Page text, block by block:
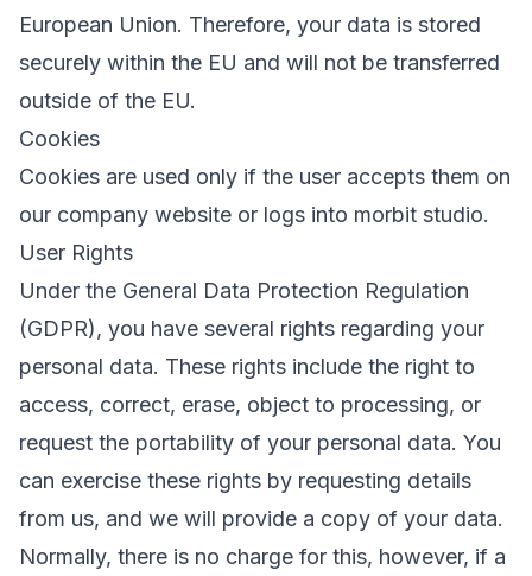
European Union. Therefore, your data is stored
securely within the EU and will not be transferred
outside of the EU.
Cookies
Cookies are used only if the user accepts them on
our company website or logs into morbit studio.
User Rights
Under the General Data Protection Regulation
(GDPR), you have several rights regarding your
personal data. These rights include the right to
access, correct, erase, object to processing, or
request the portability of your personal data. You
can exercise these rights by requesting details
from us, and we will provide a copy of your data.
Normally, there is no charge for this, however, if a